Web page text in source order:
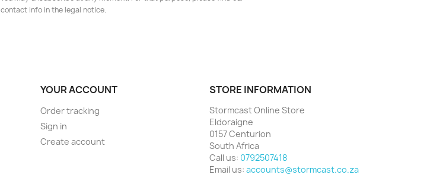
contact info in the legal notice.
YOUR ACCOUNT
Order tracking
Sign in
Create account
STORE INFORMATION
Stormcast Online Store
Eldoraigne
0157 Centurion
South Africa
Call us: 0792507418
Email us: accounts@stormcast.co.za